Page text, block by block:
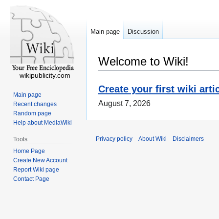
Welcome to Wiki!
Create your first wiki
August 7, 2026
Main page Discussion
wikipublicity.com
Main page
Recent changes
Random page
Help about MediaWiki
Tools
Home Page
Create New Account
Report Wiki page
Contact Page
Privacy policy About Wiki Disclaimers